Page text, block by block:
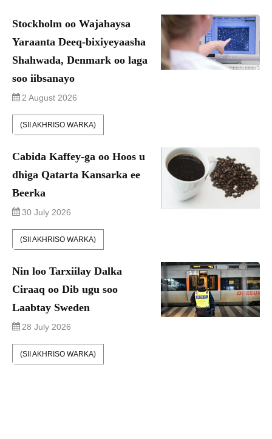
Stockholm oo Wajahaysa
Yaraanta Deeq-bixiyeyaasha
Shahwada, Denmark oo laga
soo iibsanayo
2 August 2026
(SII AKHRISO WARKA)
Cabida Kaffey-ga oo Hoos u
dhiga Qatarta Kansarka ee
Beerka
30 July 2026
(SII AKHRISO WARKA)
Nin loo Tarxiilay Dalka
Ciraaq oo Dib ugu soo
Laabtay Sweden
28 July 2026
(SII AKHRISO WARKA)